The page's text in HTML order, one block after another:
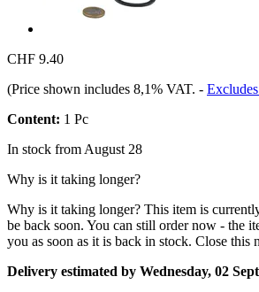
CHF 9.40
(Price shown includes 8,1% VAT. -
Content: 1 Pc
In stock from August 28
Why is it taking longer?
Why is it taking longer? This item is
be back soon. You can still order now - the
you as soon as it is back in stock. Close this
Delivery estimated by Wednesday, 02